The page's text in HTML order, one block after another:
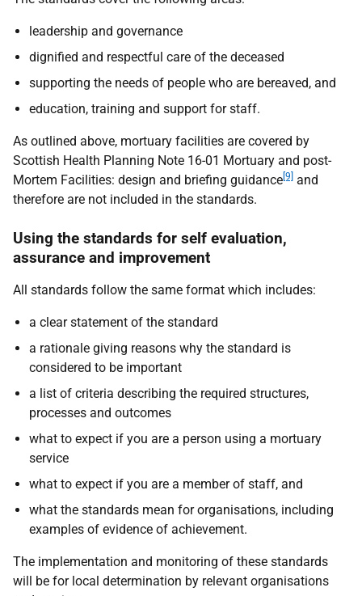
leadership and governance
dignified and respectful care of the deceased
supporting the needs of people who are bereaved, and
education, training and support for staff.
As outlined above, mortuary facilities are covered by
Scottish Health Planning Note 16-01 Mortuary and post-
Mortem Facilities: design and briefing guidance [9] and
therefore are not included in the standards.
Using the standards for self evaluation,
assurance and improvement
All standards follow the same format which includes:
a clear statement of the standard
a rationale giving reasons why the standard is
considered to be important
a list of criteria describing the required structures,
processes and outcomes
what to expect if you are a person using a mortuary
service
what to expect if you are a member of staff, and
what the standards mean for organisations, including
examples of evidence of achievement.
The implementation and monitoring of these standards
will be for local determination by relevant organisations